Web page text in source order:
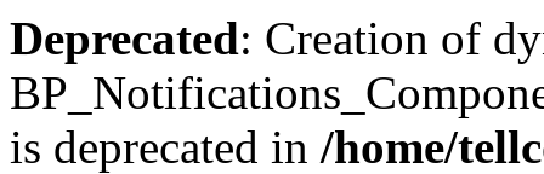
Deprecated: Creation of
is deprecated in /home/